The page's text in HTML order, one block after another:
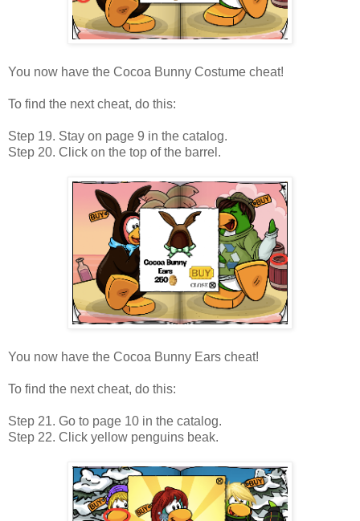
You now have the Cocoa Bunny Costume cheat!
To find the next cheat, do this:
Step 19. Stay on page 9 in the catalog.
Step 20. Click on the top of the barrel.
You now have the Cocoa Bunny Ears cheat!
To find the next cheat, do this:
Step 21. Go to page 10 in the catalog.
Step 22. Click yellow penguins beak.